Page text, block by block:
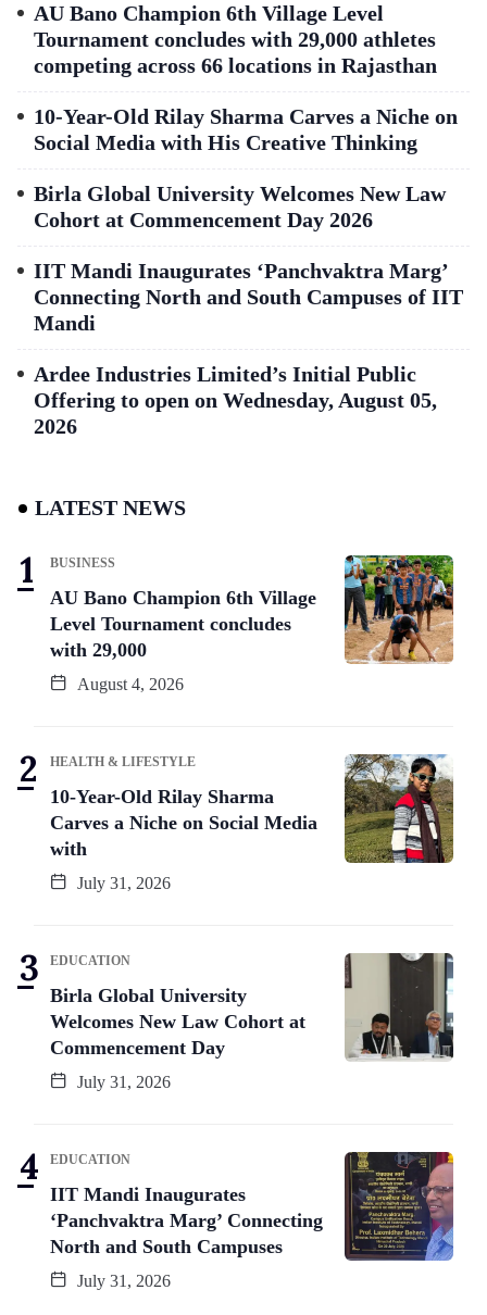
AU Bano Champion 6th Village Level
Tournament concludes with 29,000 athletes
competing across 66 locations in Rajasthan
10-Year-Old Rilay Sharma Carves a Niche on
Social Media with His Creative Thinking
Birla Global University Welcomes New Law
Cohort at Commencement Day 2026
IIT Mandi Inaugurates ‘Panchvaktra Marg’
Connecting North and South Campuses of IIT
Mandi
Ardee Industries Limited’s Initial Public
Offering to open on Wednesday, August 05,
2026
LATEST NEWS
BUSINESS
AU Bano Champion 6th Village
Level Tournament concludes
with 29,000
August 4, 2026
HEALTH & LIFESTYLE
10-Year-Old Rilay Sharma
Carves a Niche on Social Media
with
July 31, 2026
EDUCATION
Birla Global University
Welcomes New Law Cohort at
Commencement Day
July 31, 2026
EDUCATION
IIT Mandi Inaugurates
‘Panchvaktra Marg’ Connecting
North and South Campuses
July 31, 2026